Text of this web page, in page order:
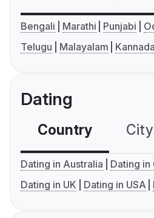
Bengali Marathi Punjabi
Telugu
Malayalam Kannada
Dating
Country
Dating in Australia
Dating in
Dating in UK
Dating in USA